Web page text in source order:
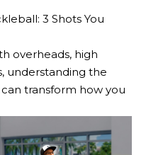
3 Shots You
overheads, high
understanding the
transform how you